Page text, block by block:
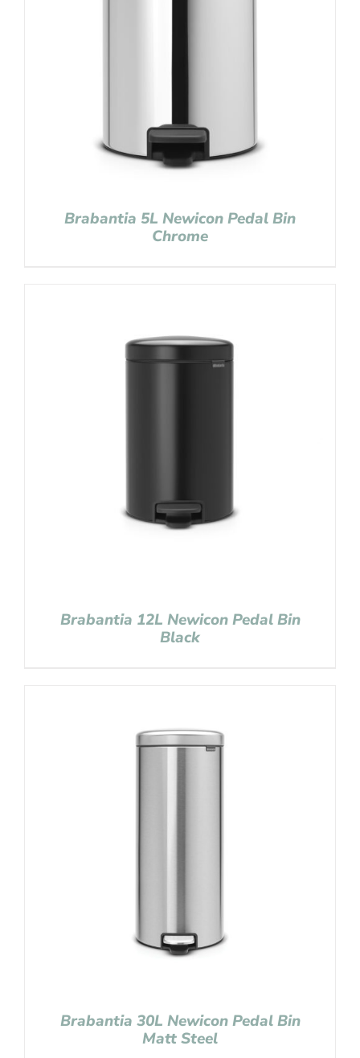
Brabantia 5L Newicon Pedal Bin
Chrome
Brabantia 12L Newicon Pedal Bin
Black
Brabantia 30L Newicon Pedal Bin
Matt Steel